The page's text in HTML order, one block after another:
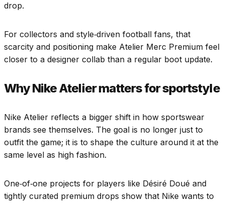
drop.
For collectors and style‑driven football fans, that
scarcity and positioning make Atelier Merc Premium feel
closer to a designer collab than a regular boot update.
Why Nike Atelier matters for sportstyle
Nike Atelier reflects a bigger shift in how sportswear
brands see themselves. The goal is no longer just to
outfit the game; it is to shape the culture around it at the
same level as high fashion.
One‑of‑one projects for players like Désiré Doué and
tightly curated premium drops show that Nike wants to